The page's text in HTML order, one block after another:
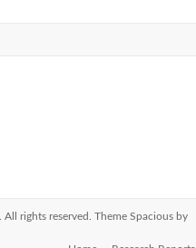
. All rights reserved. Theme Spacious by